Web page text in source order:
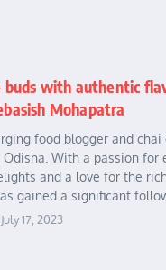
with authentic
Mohapatra
food blogger and
With a passion for
and a love for the
gained a significant
July 17, 2023